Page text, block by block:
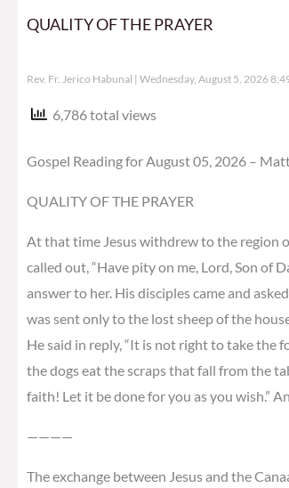
QUALITY OF THE PRAYER
Rev. Fr. Jerico Habunal Wednesday, August 5, 2026
6,786 total views
Gospel Reading for August 05, 2026 –
QUALITY OF THE PRAYER
At that time Jesus withdrew to the region
called out, “Have pity on me, Lord, Son of
answer to her. His disciples came and
was sent only to the lost sheep of the
He said in reply, “It is not right to take the
the dogs eat the scraps that fall from the
faith! Let it be done for you as you wish.”
————
The exchange between Jesus and the